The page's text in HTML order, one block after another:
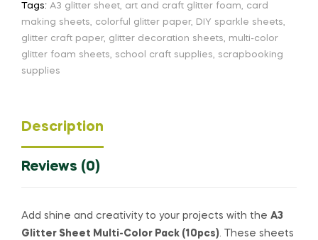
Tags: A3 glitter sheet, art and craft glitter foam, card
making sheets, colorful glitter paper, DIY sparkle sheets,
glitter craft paper, glitter decoration sheets, multi-color
glitter foam sheets, school craft supplies, scrapbooking
supplies
Description
Reviews (0)
Add shine and creativity to your projects with the A3
Glitter Sheet Multi-Color Pack (10pcs). These sheets